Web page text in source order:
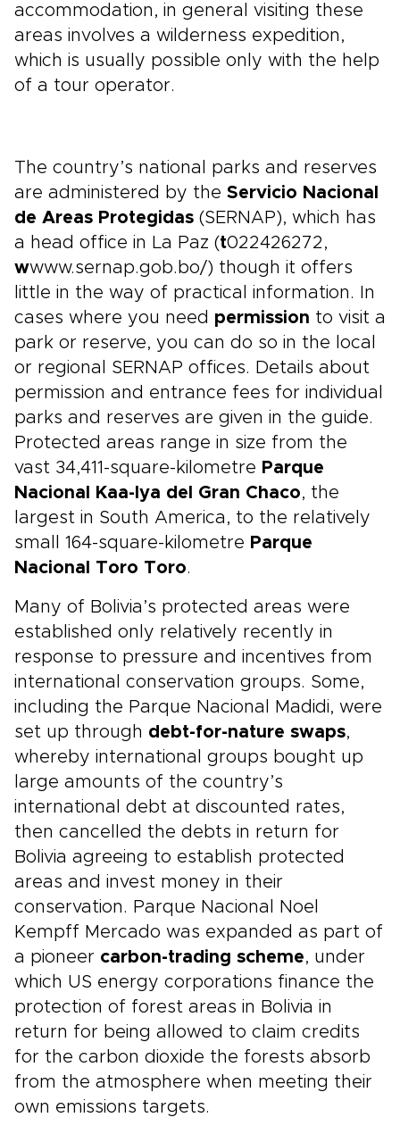
accommodation, in general visiting these
areas involves a wilderness expedition,
which is usually possible only with the help
of a tour operator.
The country’s national parks and reserves
are administered by the Servicio Nacional
de Areas Protegidas (SERNAP), which has
a head office in La Paz (t022426272,
wwww.sernap.gob.bo/) though it offers
little in the way of practical information. In
cases where you need permission to visit a
park or reserve, you can do so in the local
or regional SERNAP offices. Details about
permission and entrance fees for individual
parks and reserves are given in the guide.
Protected areas range in size from the
vast 34,411-square-kilometre Parque
Nacional Kaa-Iya del Gran Chaco, the
largest in South America, to the relatively
small 164-square-kilometre Parque
Nacional Toro Toro.
Many of Bolivia’s protected areas were
established only relatively recently in
response to pressure and incentives from
international conservation groups. Some,
including the Parque Nacional Madidi, were
set up through debt-for-nature swaps,
whereby international groups bought up
large amounts of the country’s
international debt at discounted rates,
then cancelled the debts in return for
Bolivia agreeing to establish protected
areas and invest money in their
conservation. Parque Nacional Noel
Kempff Mercado was expanded as part of
a pioneer carbon-trading scheme, under
which US energy corporations finance the
protection of forest areas in Bolivia in
return for being allowed to claim credits
for the carbon dioxide the forests absorb
from the atmosphere when meeting their
own emissions targets.